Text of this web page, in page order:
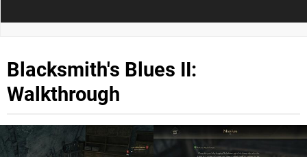
Blacksmith's Blues II:
Walkthrough